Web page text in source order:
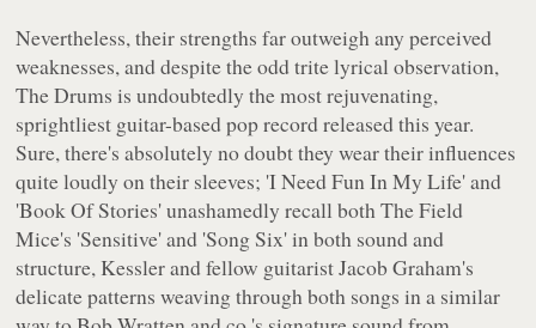
Nevertheless, their strengths far outweigh any perceived
weaknesses, and despite the odd trite lyrical observation,
The Drums is undoubtedly the most rejuvenating,
sprightliest guitar-based pop record released this year.
Sure, there's absolutely no doubt they wear their influences
quite loudly on their sleeves; 'I Need Fun In My Life' and
'Book Of Stories' unashamedly recall both The Field
Mice's 'Sensitive' and 'Song Six' in both sound and
structure, Kessler and fellow guitarist Jacob Graham's
delicate patterns weaving through both songs in a similar